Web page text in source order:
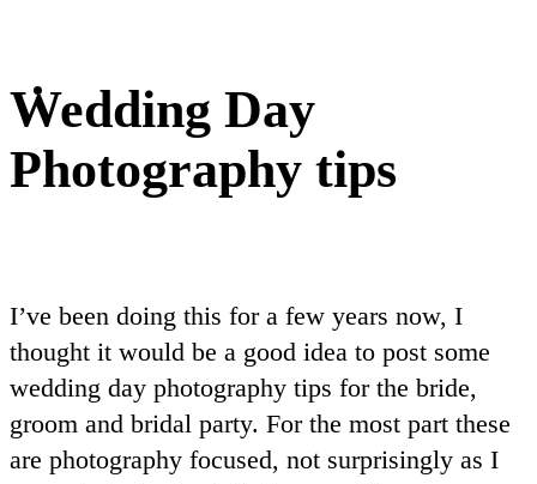
FAQ
Wedding Day
Photography tips
I’ve been doing this for a few years now, I
thought it would be a good idea to post some
wedding day photography tips for the bride,
groom and bridal party. For the most part these
are photography focused, not surprisingly as I